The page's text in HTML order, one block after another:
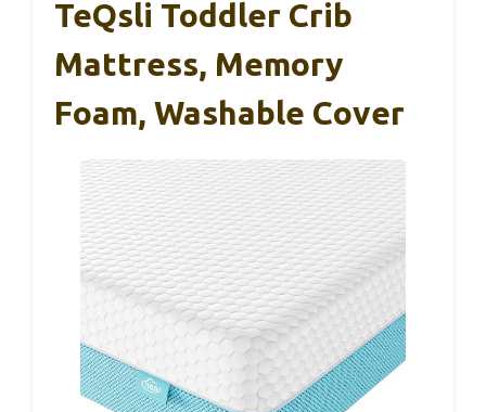
TeQsli Toddler Crib
Mattress, Memory
Foam, Washable Cover